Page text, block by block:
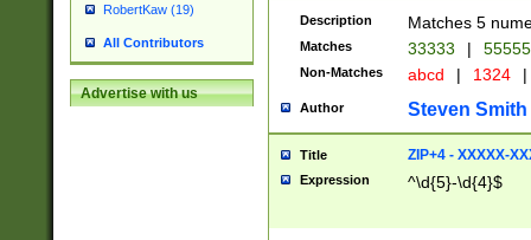
RobertKaw (19)
All Contributors
Advertise with us
Description Matches 5
Matches 33333 |
Non-Matches abcd | 1324 |
Author Steven Smith
Title ZIP+4 - XXXXX-
Expression ^\d{5}-\d{4}$